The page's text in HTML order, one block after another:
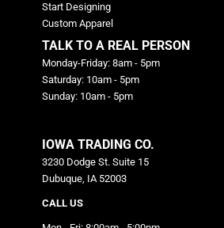
Start Designing
Custom Apparel
TALK TO A REAL PERSON
Monday-Friday: 8am - 5pm
Saturday: 10am - 5pm
Sunday: 10am - 5pm
IOWA TRADING CO.
3230 Dodge St. Suite 15
Dubuque, IA 52003
CALL US